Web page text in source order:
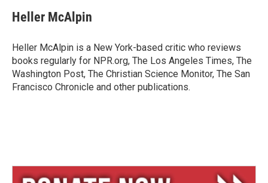
e
s
y
e
a
s
i
l
Heller McAlpin
Heller McAlpin is a New York-based critic who reviews
books regularly for NPR.org, The Los Angeles Times, The
Washington Post, The Christian Science Monitor, The San
Francisco Chronicle and other publications.